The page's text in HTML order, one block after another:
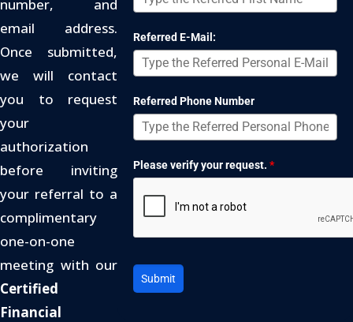
number, and
email address.
Once submitted,
we will contact
you to request
your
authorization
before inviting
your referral to a
complimentary
one-on-one
meeting with our
Certified
Financial
Referred E-Mail:
Referred Phone Number
Please verify your request. *
Submit